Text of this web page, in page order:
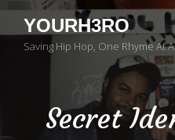
YOURH3RO
Saving Hip Hop, One Rhyme At
Secret